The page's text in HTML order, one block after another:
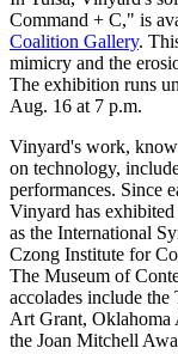
Command + C," is
Coalition Gallery.
mimicry and the
The exhibition runs
Aug. 16 at 7 p.m.
Vinyard's work,
on technology,
performances. Since
Vinyard has
as the International
Czong Institute for
The Museum of
accolades include
Art Grant, Oklahoma
the Joan Mitchell